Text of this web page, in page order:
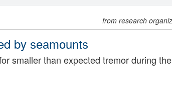
from research
by seamounts
smaller than expected tremor during the